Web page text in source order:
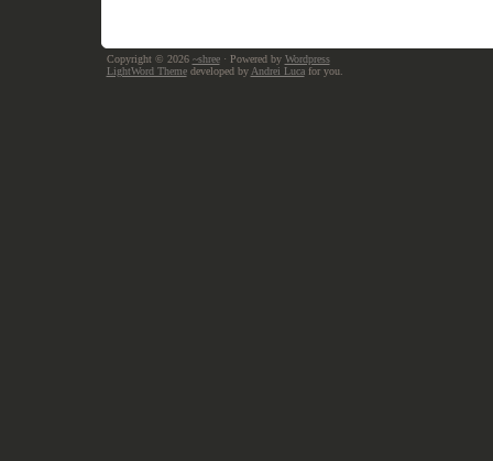
Copyright © 2026 ~shree· Powered by Wordpress
LightWord Themedeveloped by Andrei Lucafor you.